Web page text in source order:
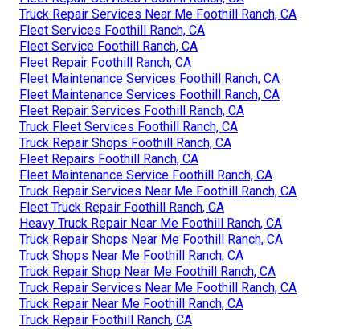
Truck Repair Services Near Me Foothill Ranch, CA
Fleet Services Foothill Ranch, CA
Fleet Service Foothill Ranch, CA
Fleet Repair Foothill Ranch, CA
Fleet Maintenance Services Foothill Ranch, CA
Fleet Maintenance Services Foothill Ranch, CA
Fleet Repair Services Foothill Ranch, CA
Truck Fleet Services Foothill Ranch, CA
Truck Repair Shops Foothill Ranch, CA
Fleet Repairs Foothill Ranch, CA
Fleet Maintenance Service Foothill Ranch, CA
Truck Repair Services Near Me Foothill Ranch, CA
Fleet Truck Repair Foothill Ranch, CA
Heavy Truck Repair Near Me Foothill Ranch, CA
Truck Repair Shops Near Me Foothill Ranch, CA
Truck Shops Near Me Foothill Ranch, CA
Truck Repair Shop Near Me Foothill Ranch, CA
Truck Repair Services Near Me Foothill Ranch, CA
Truck Repair Near Me Foothill Ranch, CA
Truck Repair Foothill Ranch, CA